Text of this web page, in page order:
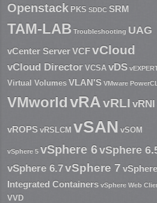
Openstack PKS SDDC SRM
TAM-LAB Troubleshooting UAG
vCenter ServerVCFvCloud
vCloud Director VCSA vDS
Virtual Volumes VLAN'S VMware
VMworld vRAvRLI vRNI
vROPS vRSLCM vSAN vSOM
vSphere 5 vSphere 6vSphere
vSphere 6.7vSphere 7 vSphere
Integrated Containers vSphere Web
VVD